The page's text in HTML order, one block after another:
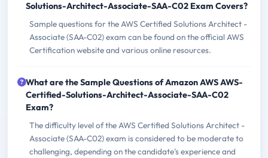
Solutions-Architect-Associate-SAA-C02 Exam Covers?
Sample questions for the AWS Certified Solutions Architect -
Associate (SAA-C02) exam can be found on the official AWS
Certification website and various online resources.
What are the Sample Questions of Amazon AWS AWS-
Certified-Solutions-Architect-Associate-SAA-C02
Exam?
The difficulty level of the AWS Certified Solutions Architect -
Associate (SAA-C02) exam is considered to be moderate to
challenging, depending on the candidate's experience and